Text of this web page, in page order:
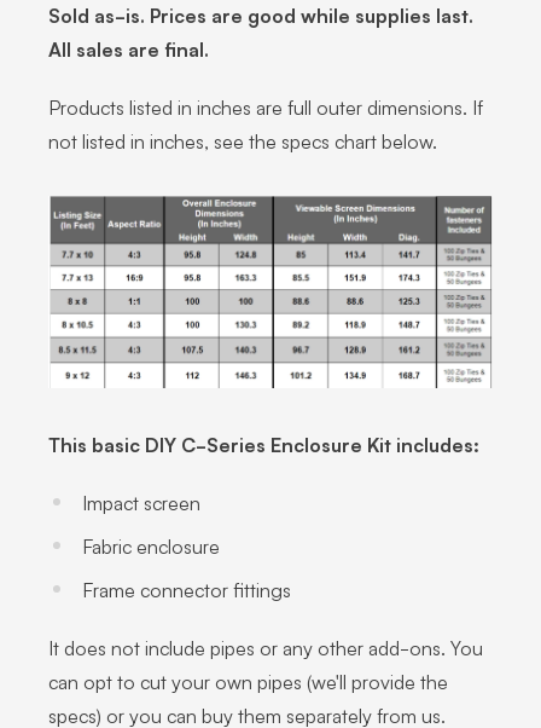
Sold as-is. Prices are good while supplies last.
All sales are final.
Products listed in inches are full outer dimensions. If
not listed in inches, see the specs chart below.
This basic DIY C-Series Enclosure Kit includes:
Impact screen
Fabric enclosure
Frame connector fittings
It does not include pipes or any other add-ons. You
can opt to cut your own pipes (we'll provide the
specs) or you can buy them separately from us.